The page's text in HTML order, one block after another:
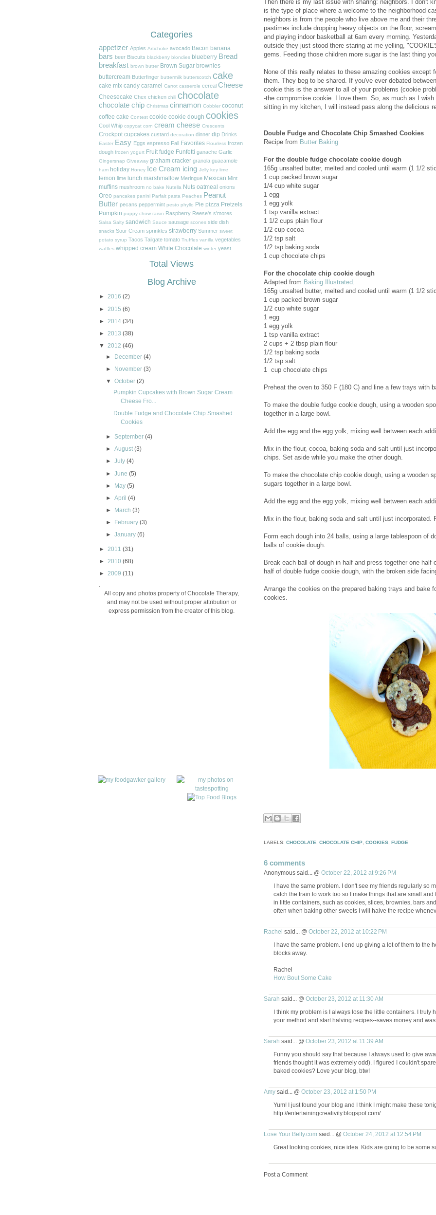
Then there is my last issue with sharing: neighbors. I don't
is the type of place where a welcome to the neighborhood
neighbors is from the people who live above me and their
pastimes include dropping heavy objects on the floor,
and playing indoor basketball at 6am every morning.
outside they just stood there staring at me yelling,
gems. Feeding those children more sugar is the last thing
None of this really relates to these amazing cookies except
them. They beg to be shared. If you've ever debated
cookie this is the answer to all of your problems (cookie
-the compromise cookie. I love them. So, as much as I
sitting in my kitchen, I will instead pass along the delicious
Double Fudge and Chocolate Chip Smashed Cookies
Recipe from Butter Baking
For the double fudge chocolate cookie dough
165g unsalted butter, melted and cooled until warm (1 1/2
1 cup packed brown sugar
1/4 cup white sugar
1 egg
1 egg yolk
1 tsp vanilla extract
1 1/2 cups plain flour
1/2 cup cocoa
1/2 tsp salt
1/2 tsp baking soda
1 cup chocolate chips
For the chocolate chip cookie dough
Adapted from Baking Illustrated.
165g unsalted butter, melted and cooled until warm (1 1/2
1 cup packed brown sugar
1/2 cup white sugar
1 egg
1 egg yolk
1 tsp vanilla extract
2 cups + 2 tbsp plain flour
1/2 tsp baking soda
1/2 tsp salt
1 cup chocolate chips
Preheat the oven to 350 F (180 C) and line a few trays with
To make the double fudge cookie dough, using a wooden
together in a large bowl.
Add the egg and the egg yolk, mixing well between each
Mix in the flour, cocoa, baking soda and salt until just
chips. Set aside while you make the other dough.
To make the chocolate chip cookie dough, using a wooden
sugars together in a large bowl.
Add the egg and the egg yolk, mixing well between each
Mix in the flour, baking soda and salt until just incorporated.
Form each dough into 24 balls, using a large tablespoon of
balls of cookie dough.
Break each ball of dough in half and press together one half
half of double fudge cookie dough, with the broken side
Arrange the cookies on the prepared baking trays and bake
cookies.
LABELS: CHOCOLATE, CHOCOLATE CHIP, COOKIES, FUDGE
6 comments
Anonymous said... @ October 22, 2012 at 9:26 PM
I have the same problem. I don't see my friends regularly so
catch the train to work too so I make things that are small
in little containers, such as cookies, slices, brownies, bars
often when baking other sweets I will halve the recipe
Rachel said... @ October 22, 2012 at 10:22 PM
I have the same problem. I end up giving a lot of them to the
blocks away.
Rachel
How Bout Some Cake
Sarah said... @ October 23, 2012 at 11:30 AM
I think my problem is I always lose the little containers. I truly
your method and start halving recipes--saves money and
Sarah said... @ October 23, 2012 at 11:39 AM
Funny you should say that because I always used to give
friends thought it was extremely odd). I figured I couldn't
baked cookies? Love your blog, btw!
Amysaid... @ October 23, 2012 at 1:50 PM
Yum! I just found your blog and I think I might make these
http://entertainingcreativity.blogspot.com/
Lose Your Belly.comsaid... @ October 24, 2012 at 12:54 PM
Great looking cookies, nice idea. Kids are going to be some
Post a Comment
Categories
appetizer Apples Artichoke avocado Bacon banana
bars beer Biscuits blackberry blondies blueberry Bread
breakfast brown butter Brown Sugar brownies
buttercream Butterfinger buttermilk butterscotch cake
cake mix candy caramel Carrot casserole cereal Cheese
Cheesecake Chex chicken chili chocolate
chocolate chip Christmas cinnamon Cobbler coconut
coffee cake Contest cookie cookie dough cookies
Cool Whip copycat corn cream cheese Crescents
Crockpot cupcakes custard decoration dinner dip Drinks
Easter Easy Eggs espresso Fall Favorites Flourless frozen
dough frozen yogurt Fruit fudge Funfetti ganache Garlic
Gingersnap Giveaway graham cracker granola guacamole
ham holiday Honey Ice Cream icing Jelly key lime
lemon lime lunch marshmallow Meringue Mexican Mint
muffins mushroom no bake Nutella Nuts oatmeal onions
Oreo pancakes panini Parfait pasta Peaches Peanut
Butter pecans peppermint pesto phyllo Pie pizza Pretzels
Pumpkin puppy chow raisin Raspberry Reese's s'mores
Salsa Salty sandwich Sauce sausage scones side dish
snacks Sour Cream sprinkles strawberry Summer sweet
potato syrup Tacos Tailgate tomato Truffles vanilla vegetables
waffles whipped cream White Chocolate winter yeast
Total Views
Blog Archive
► 2016 (2)
►
2015 (6)
►
2014 (34)
►
2013 (38)
▼
2012 (46)
► December (4)
►
November (3)
▼ October (2)
Pumpkin Cupcakes with Brown Sugar Cream
Cheese Fro...
Double Fudge and Chocolate Chip Smashed
Cookies
► September (4)
►August (3)
►July (4)
►June (5)
► May (5)
►April (4)
► March (3)
► February (3)
►January (6)
► 2011 (31)
► 2010 (68)
► 2009 (11)
.
All copy and photos property of Chocolate Therapy,
and may not be used without proper attribution or
express permission from the creator of this blog.